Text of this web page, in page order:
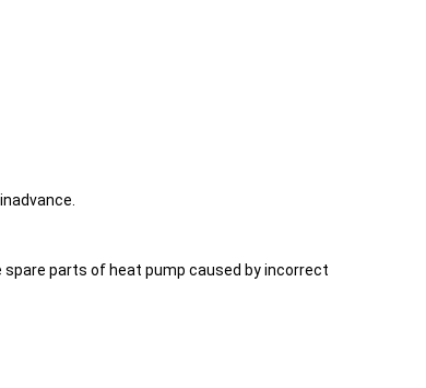
parts of heat pump caused by incorrect